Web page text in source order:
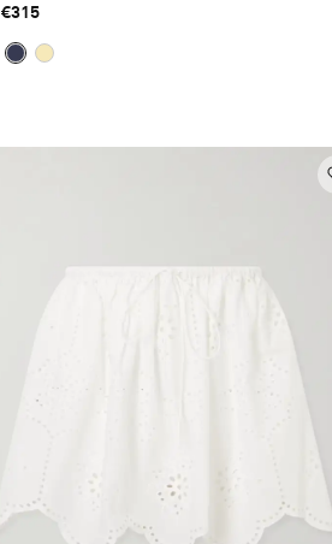
€315